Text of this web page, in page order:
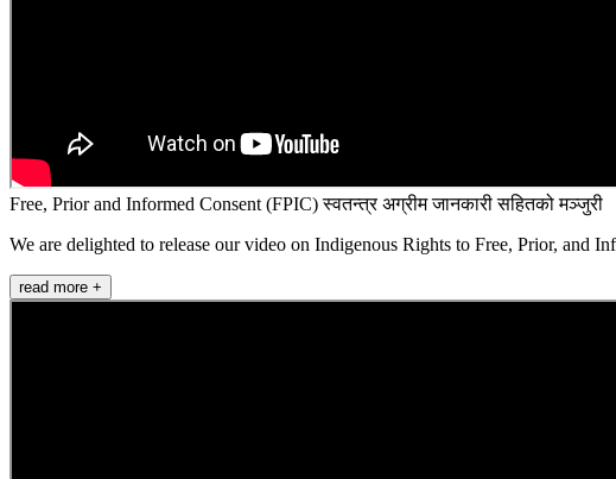
Free, Prior and Informed Consent (FPIC) स्वतन्त्र अग्रीम जानकारी सहितको मञ्जुरी
We are delighted to release our video on Indigenous Rights to Free, Prior, and
read more +